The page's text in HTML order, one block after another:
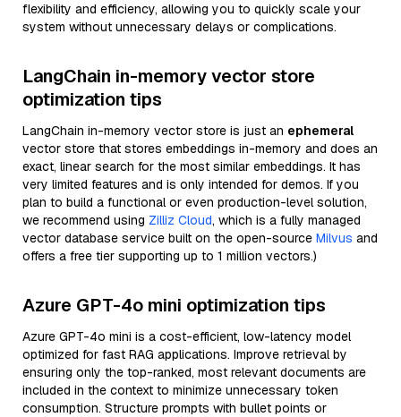
flexibility and efficiency, allowing you to quickly scale your
system without unnecessary delays or complications.
LangChain in-memory vector store
optimization tips
LangChain in-memory vector store is just an ephemeral
vector store that stores embeddings in-memory and does an
exact, linear search for the most similar embeddings. It has
very limited features and is only intended for demos. If you
plan to build a functional or even production-level solution,
we recommend using Zilliz Cloud, which is a fully managed
vector database service built on the open-source Milvus and
offers a free tier supporting up to 1 million vectors.)
Azure GPT-4o mini optimization tips
Azure GPT-4o mini is a cost-efficient, low-latency model
optimized for fast RAG applications. Improve retrieval by
ensuring only the top-ranked, most relevant documents are
included in the context to minimize unnecessary token
consumption. Structure prompts with bullet points or